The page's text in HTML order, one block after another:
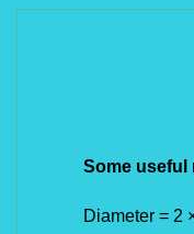
Some useful
Diameter = 2